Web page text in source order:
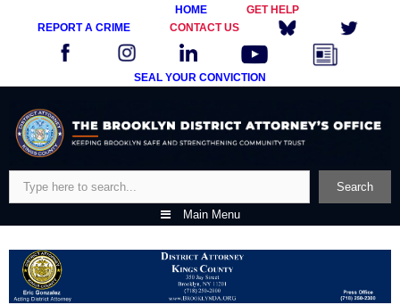
HOME
GET HELP
REPORT A CRIME
CONTACT US
SEAL YOUR CONVICTION
content
Search
Main Menu